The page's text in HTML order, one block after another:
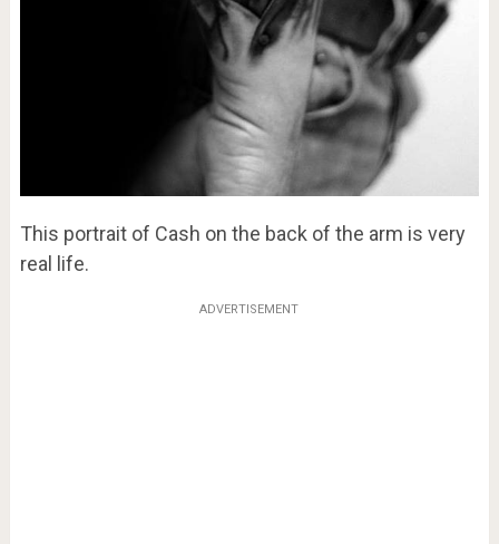
This portrait of Cash on the back of the arm is very
real life.
ADVERTISEMENT